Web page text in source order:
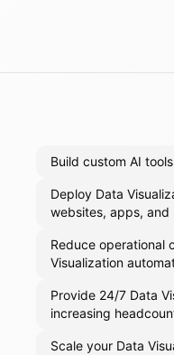
Build custom AI
Deploy Data
websites, apps,
Reduce operational
Visualization
Provide 24/7 Data
increasing
Scale your Data